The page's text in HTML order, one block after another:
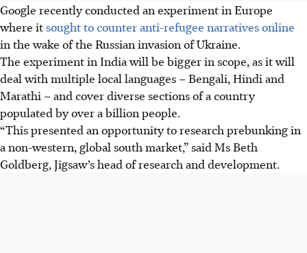
Google recently conducted an experiment in Europe
where it sought to counter anti-refugee narratives online
in the wake of the Russian invasion of Ukraine.
The experiment in India will be bigger in scope, as it will
deal with multiple local languages – Bengali, Hindi and
Marathi – and cover diverse sections of a country
populated by over a billion people.
“This presented an opportunity to research prebunking in
a non-western, global south market,” said Ms Beth
Goldberg, Jigsaw’s head of research and development.